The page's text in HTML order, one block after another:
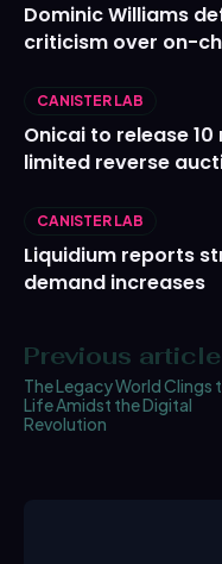
Dominic Williams
criticism over on-
CANISTER LAB
Onicai to release
limited reverse
CANISTER LAB
Liquidium reports
demand increases
Previous article
The Legacy World Clings
Life Amidst the Digital
Revolution